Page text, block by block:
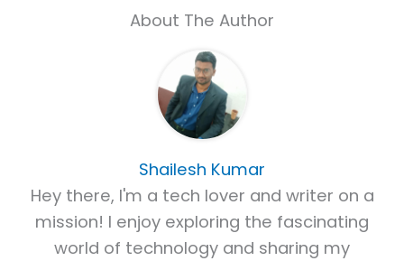
About The Author
Shailesh Kumar
Hey there, I'm a tech lover and writer on a
mission! I enjoy exploring the fascinating
world of technology and sharing my